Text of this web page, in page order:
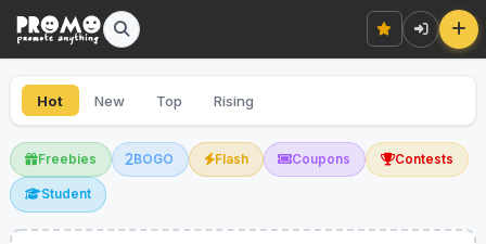
Hot New Top Rising
Freebies BOGO Flash Coupons Contests
Student